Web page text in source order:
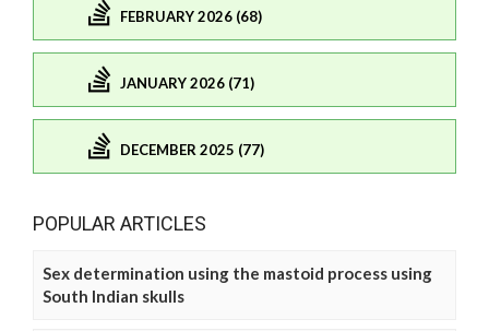
FEBRUARY 2026 (68)
JANUARY 2026 (71)
DECEMBER 2025 (77)
POPULAR ARTICLES
Sex determination using the mastoid process using
South Indian skulls